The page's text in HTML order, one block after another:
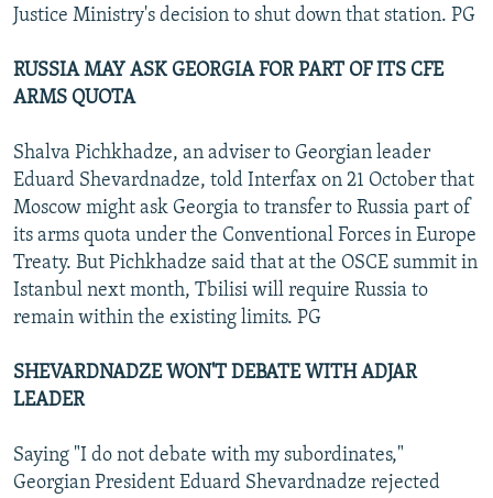
Justice Ministry's decision to shut down that station. PG
RUSSIA MAY ASK GEORGIA FOR PART OF ITS CFE
ARMS QUOTA
Shalva Pichkhadze, an adviser to Georgian leader
Eduard Shevardnadze, told Interfax on 21 October that
Moscow might ask Georgia to transfer to Russia part of
its arms quota under the Conventional Forces in Europe
Treaty. But Pichkhadze said that at the OSCE summit in
Istanbul next month, Tbilisi will require Russia to
remain within the existing limits. PG
SHEVARDNADZE WON'T DEBATE WITH ADJAR
LEADER
Saying "I do not debate with my subordinates,"
Georgian President Eduard Shevardnadze rejected